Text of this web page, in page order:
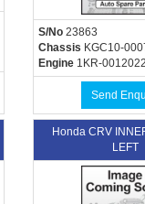
S/No23863
Chassis KGC10-
Engine1KR-0012022
Send
Honda CRV
LEFT